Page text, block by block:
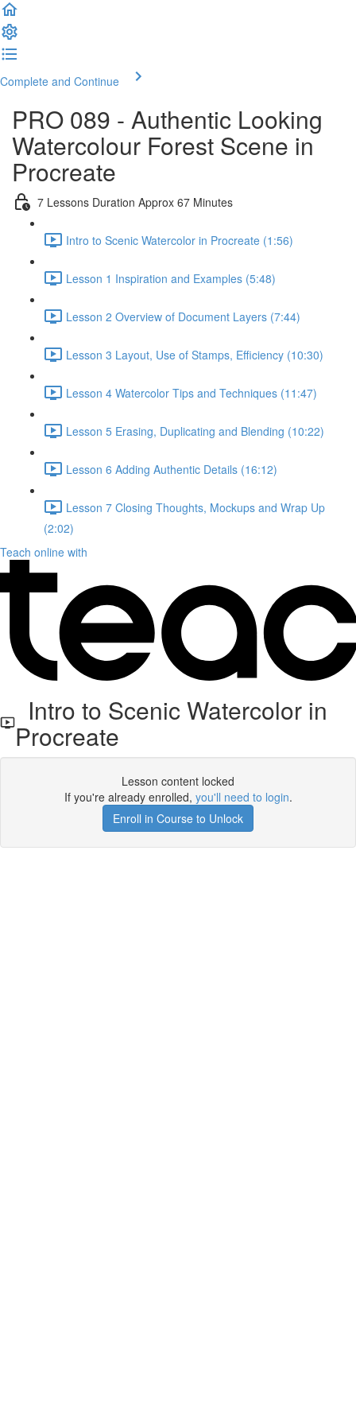
Complete and Continue
PRO 089 - Authentic Looking
Watercolour Forest Scene in
Procreate
7 Lessons Duration Approx 67 Minutes
Intro to Scenic Watercolor in Procreate (1:56)
Lesson 1 Inspiration and Examples (5:48)
Lesson 2 Overview of Document Layers (7:44)
Lesson 3 Layout, Use of Stamps, Efficiency (10:30)
Lesson 4 Watercolor Tips and Techniques (11:47)
Lesson 5 Erasing, Duplicating and Blending (10:22)
Lesson 6 Adding Authentic Details (16:12)
Lesson 7 Closing Thoughts, Mockups and Wrap Up
(2:02)
Teach online with
Intro to Scenic Watercolor in
Procreate
Lesson content locked
If you're already enrolled, you'll need to login.
Enroll in Course to Unlock